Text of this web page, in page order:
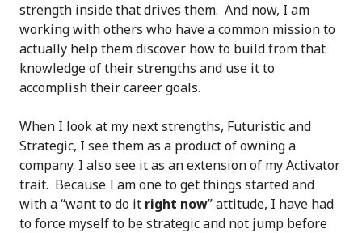
strength inside that drives them. And now, I am
working with others who have a common mission to
actually help them discover how to build from that
knowledge of their strengths and use it to
accomplish their career goals.
When I look at my next strengths, Futuristic and
Strategic, I see them as a product of owning a
company. I also see it as an extension of my Activator
trait. Because I am one to get things started and
with a “want to do it right now” attitude, I have had
to force myself to be strategic and not jump before